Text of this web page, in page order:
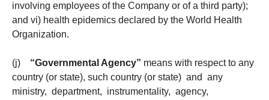
involving employees of the Company or of a third party);
and vi) health epidemics declared by the World Health
Organization.
(j) “Governmental Agency” means with respect to any
country (or state), such country (or state) and any
ministry, department, instrumentality, agency,